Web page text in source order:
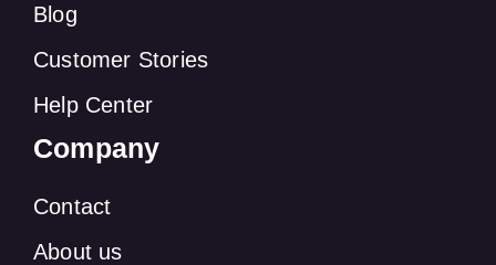
Blog
Customer Stories
Help Center
Company
Contact
About us